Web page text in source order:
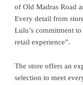
of Old Madras Road
Every detail from
Lulu’s commitment
retail experience”.
The store offers an
selection to meet